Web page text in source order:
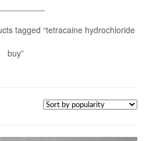
tagged “tetracaine hydrochloride
buy”